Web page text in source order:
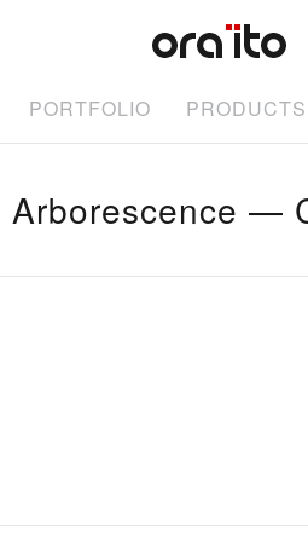
PORTFOLIO PRODUCTS
Arborescence —